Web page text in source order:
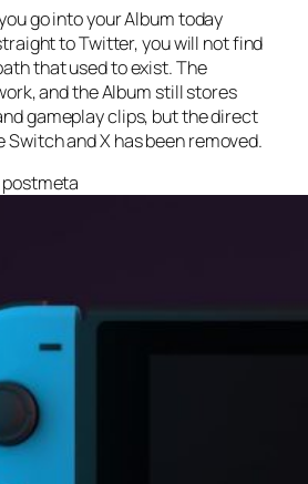
go into your Album today
to Twitter, you will not find
that used to exist. The
and the Album still stores
gameplay clips, but the direct
and X has been removed.